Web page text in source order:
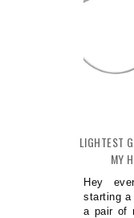
LIGHTEST
MY
Hey
starting a
a pair of